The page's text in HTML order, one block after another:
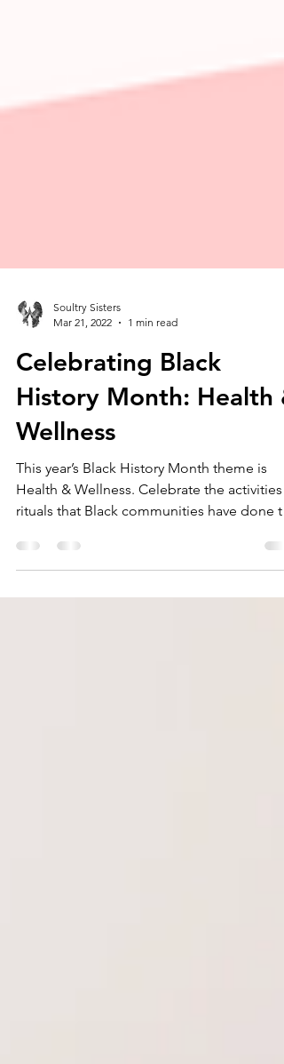
Mar 21, 2022
1 min read
Celebrating Black
History Month: Health &
Wellness
This year’s Black History Month theme is
Health & Wellness. Celebrate the activities
rituals that Black communities have done to